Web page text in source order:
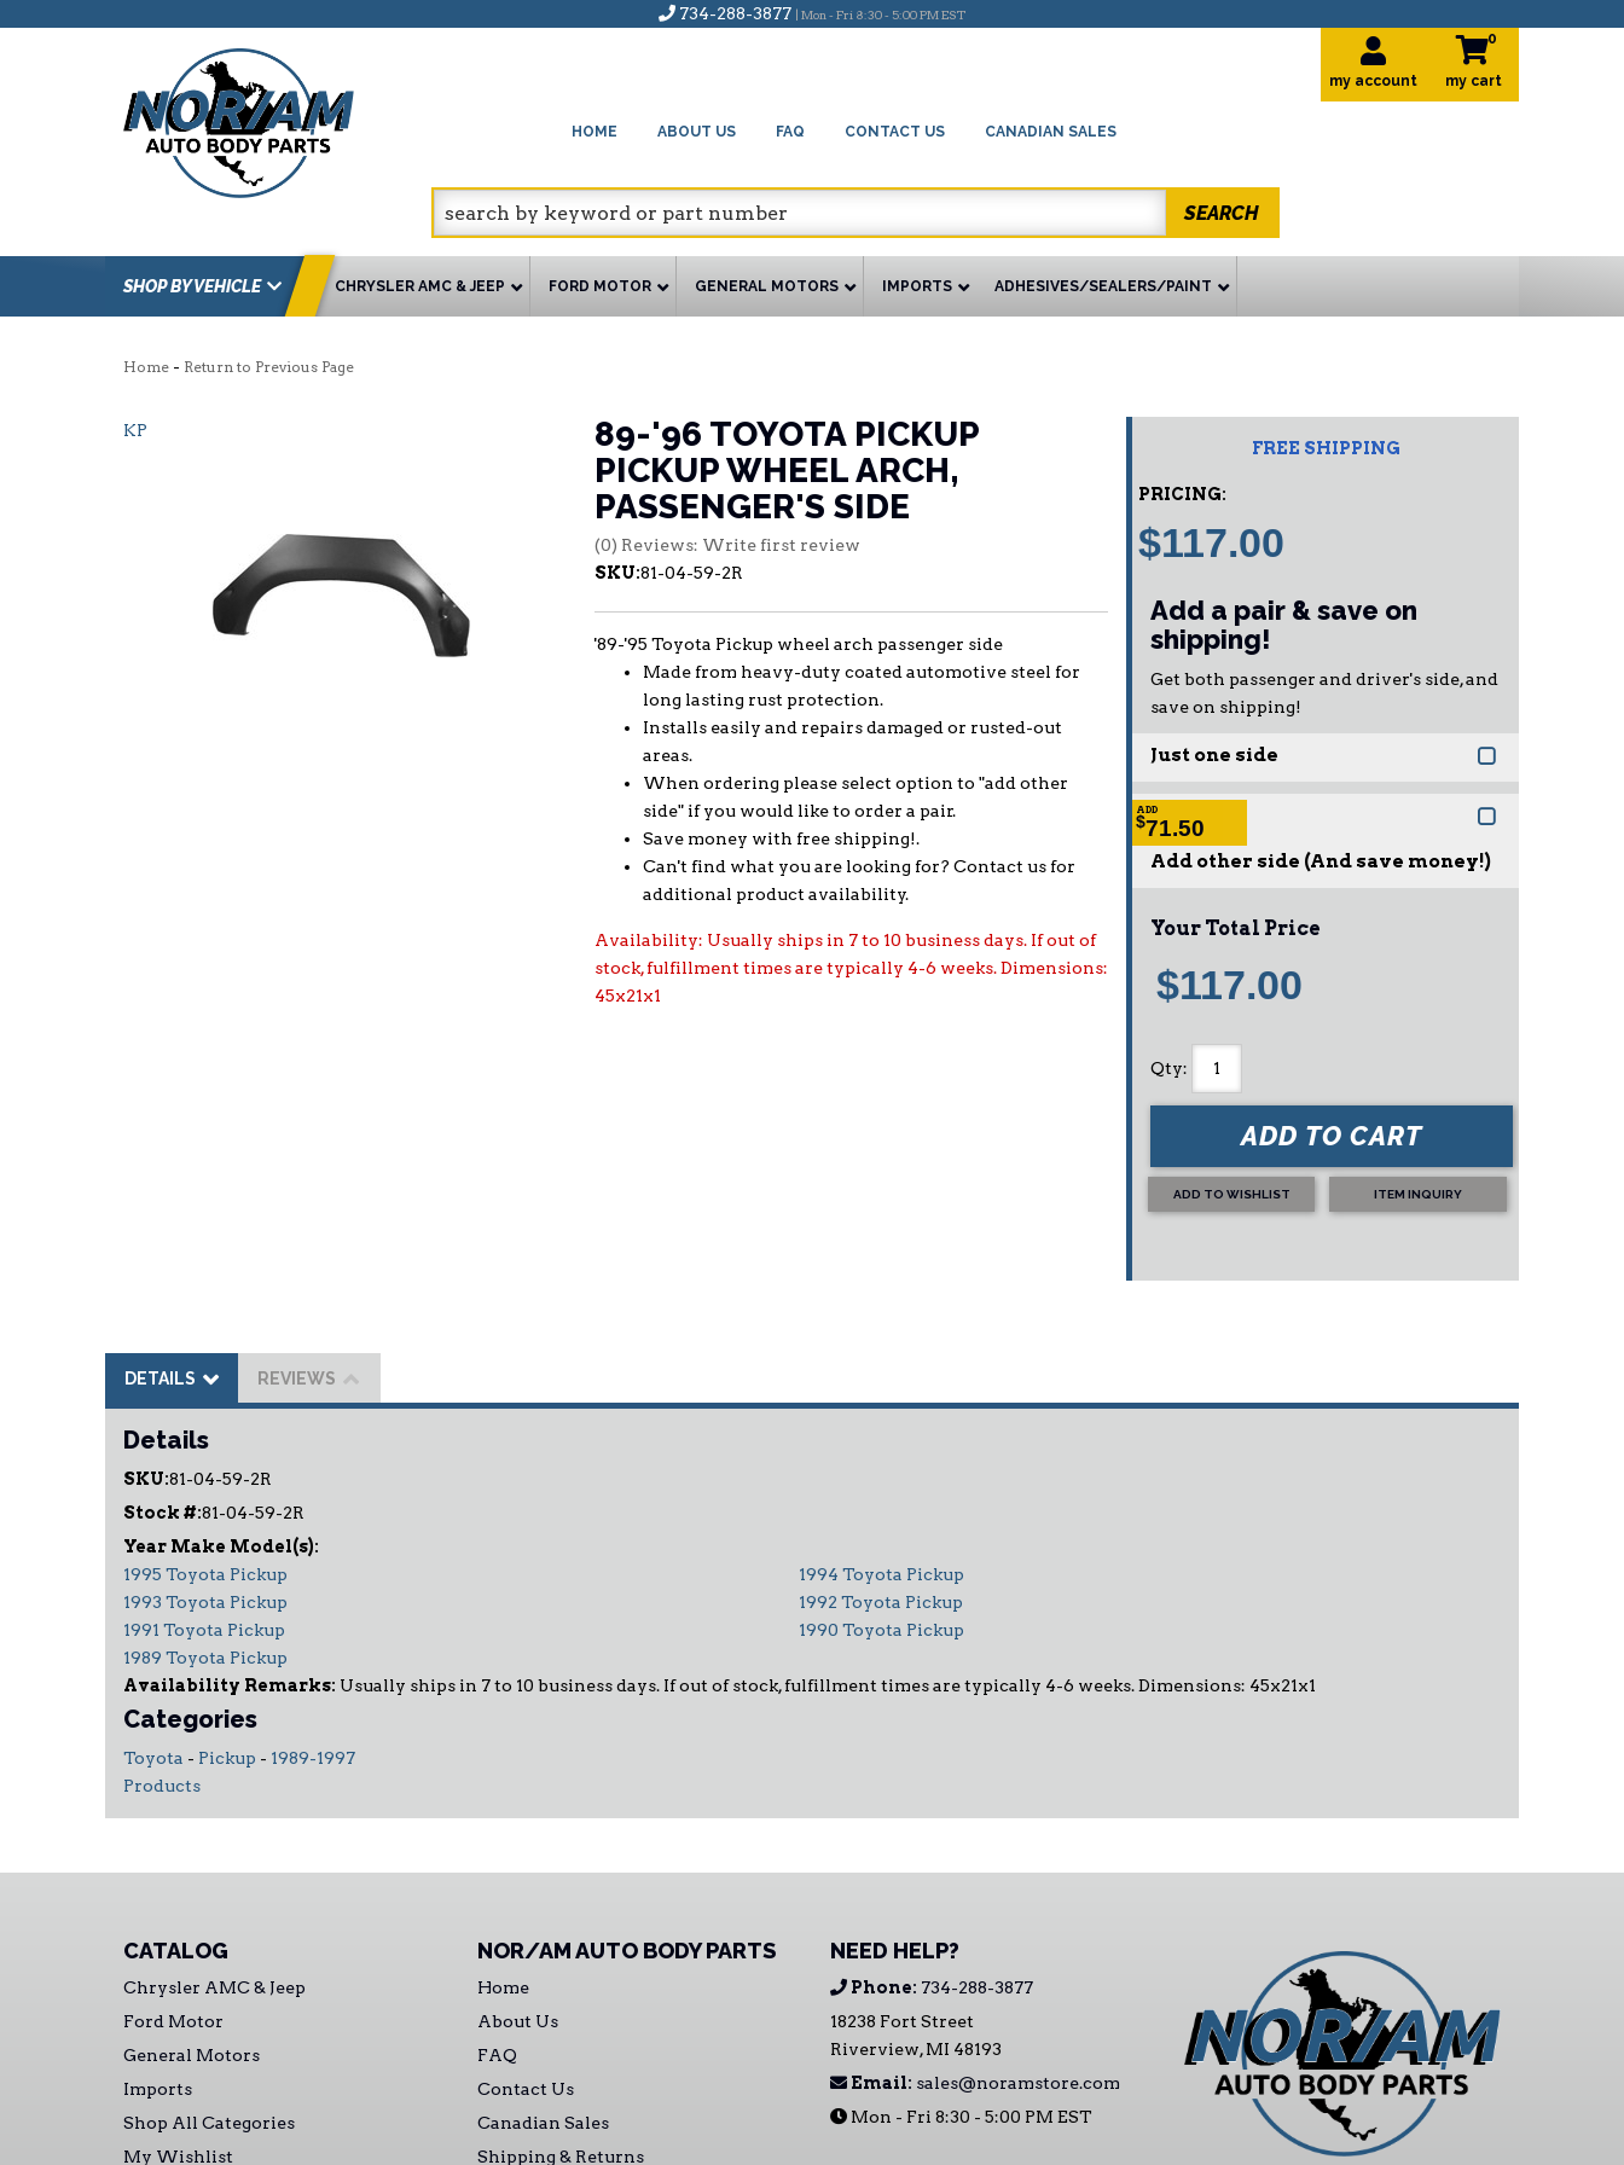
734-288-3877 | Mon - Fri 8:30 - 5:00 PM EST
HOME ABOUT US FAQ CONTACT US CANADIAN SALES
my account
0
SEARCH
SHOP BY VEHICLE CHRYSLER AMC & JEEP FORD MOTOR GENERAL MOTORS IMPORTS ADHESIVES/SEALERS/PAINT
Home - Return to Previous Page
KP
89-'96 TOYOTA PICKUP
PICKUP WHEEL ARCH,
PASSENGER'S SIDE
(0) Reviews: Write first review
SKU:81-04-59-2R
'89-'95 Toyota Pickup wheel arch passenger side
Made from heavy-duty coated automotive steel for
long lasting rust protection.
Installs easily and repairs damaged or rusted-out
areas.
When ordering please select option to "add other
side" if you would like to order a pair.
Save money with free shipping!.
Can't find what you are looking for? Contact us for
additional product availability.
Availability: Usually ships in 7 to 10 business days. If out of
stock, fulfillment times are typically 4-6 weeks. Dimensions:
45x21x1
FREE SHIPPING
PRICING:
$117.00
Add a pair & save on
shipping!
Get both passenger and driver's side, and
save on shipping!
Just one side
ADD
$71.50
Add other side (And save money!)
Your Total Price
$117.00
Qty:
ADD TO CART
ADD TO WISHLIST ITEM INQUIRY
DETAILS REVIEWS
Details
SKU:81-04-59-2R
Stock #:81-04-59-2R
1995 Toyota Pickup
1994 Toyota Pickup
1993 Toyota Pickup
1992 Toyota Pickup
1991 Toyota Pickup
1990 Toyota Pickup
1989 Toyota Pickup
Availability Remarks: Usually ships in 7 to 10 business days. If out of stock, fulfillment times are typically 4-6 weeks. Dimensions: 45x21x1
Categories
Toyota - Pickup - 1989-1997
Products
CATALOG
Chrysler AMC & Jeep
Ford Motor
General Motors
Imports
Shop All Categories
My Wishlist
NOR/AM AUTO BODY PARTS
Home
About Us
FAQ
Contact Us
Canadian Sales
Shipping & Returns
NEED HELP?
Phone: 734-288-3877
18238 Fort Street
Riverview, MI 48193
Email: sales@noramstore.com
Mon - Fri 8:30 - 5:00 PM EST